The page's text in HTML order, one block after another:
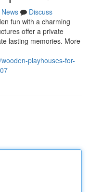
News
Discuss
fun with a charming
offer a private
lasting memories. More
playhouses-for-